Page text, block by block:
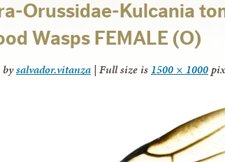
Orussidae-Kulcania
Wasps FEMALE (O)
bysalvador.vitanza | Full size is 1500 × 1000